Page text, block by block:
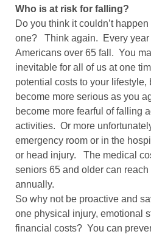
Who is at risk for falling?
Do you think it couldn’t
one? Think again. Every year
Americans over 65 fall. You
inevitable for all of us at one
potential costs to your
become more serious as you
become more fearful of falling
activities. Or more
emergency room or in the
or head injury. The medical
seniors 65 and older can
annually.
So why not be proactive and
one physical injury, emotional
financial costs? You can